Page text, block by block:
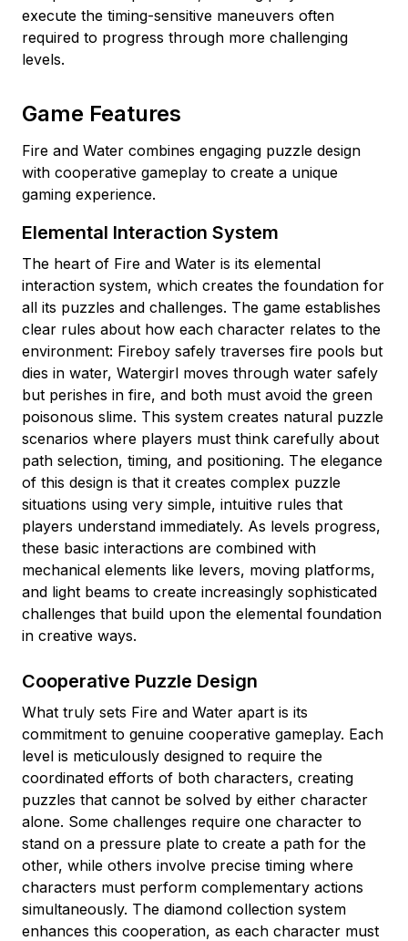
execute the timing-sensitive maneuvers often
required to progress through more challenging
levels.
Game Features
Fire and Water combines engaging puzzle design
with cooperative gameplay to create a unique
gaming experience.
Elemental Interaction System
The heart of Fire and Water is its elemental
interaction system, which creates the foundation for
all its puzzles and challenges. The game establishes
clear rules about how each character relates to the
environment: Fireboy safely traverses fire pools but
dies in water, Watergirl moves through water safely
but perishes in fire, and both must avoid the green
poisonous slime. This system creates natural puzzle
scenarios where players must think carefully about
path selection, timing, and positioning. The elegance
of this design is that it creates complex puzzle
situations using very simple, intuitive rules that
players understand immediately. As levels progress,
these basic interactions are combined with
mechanical elements like levers, moving platforms,
and light beams to create increasingly sophisticated
challenges that build upon the elemental foundation
in creative ways.
Cooperative Puzzle Design
What truly sets Fire and Water apart is its
commitment to genuine cooperative gameplay. Each
level is meticulously designed to require the
coordinated efforts of both characters, creating
puzzles that cannot be solved by either character
alone. Some challenges require one character to
stand on a pressure plate to create a path for the
other, while others involve precise timing where
characters must perform complementary actions
simultaneously. The diamond collection system
enhances this cooperation, as each character must